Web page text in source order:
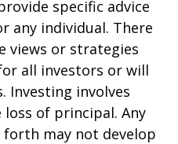
specific advice
any individual. There
views or strategies
all investors or will
Investing involves
of principal. Any
may not develop